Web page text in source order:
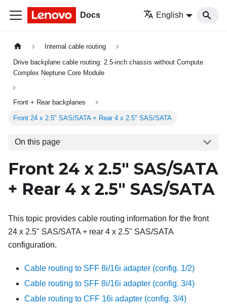
Docs English
Internal cable routing
Drive backplane cable routing: 2.5-inch chassis without Compute
Complex Neptune Core Module
Front + Rear backplanes
Front 24 x 2.5" SAS/SATA + Rear 4 x 2.5" SAS/SATA
On this page
Front 24 x 2.5" SAS/SATA
+ Rear 4 x 2.5" SAS/SATA
This topic provides cable routing information for the front
24 x 2.5" SAS/SATA + rear 4 x 2.5" SAS/SATA
configuration.
Cable routing to SFF 8i/16i adapter (config. 1/2)
Cable routing to SFF 8i/16i adapter (config. 3/4)
Cable routing to CFF 16i adapter (config. 3/4)